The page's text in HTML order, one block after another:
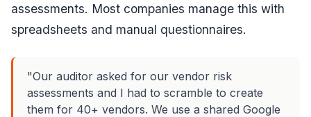
assessments. Most companies manage this with
spreadsheets and manual questionnaires.
"Our auditor asked for our vendor risk
assessments and I had to scramble to create
them for 40+ vendors. We use a shared Google